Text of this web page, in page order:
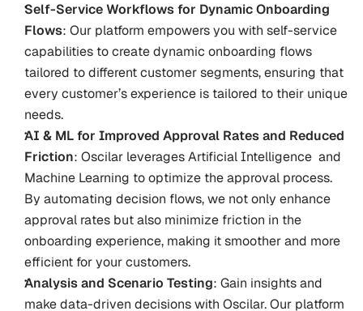
Self-Service Workflows for Dynamic Onboarding
Flows: Our platform empowers you with self-service
capabilities to create dynamic onboarding flows
tailored to different customer segments, ensuring that
every customer’s experience is tailored to their unique
needs.
AI & ML for Improved Approval Rates and Reduced
Friction: Oscilar leverages Artificial Intelligence  and
Machine Learning to optimize the approval process.
By automating decision flows, we not only enhance
approval rates but also minimize friction in the
onboarding experience, making it smoother and more
efficient for your customers.
Analysis and Scenario Testing: Gain insights and
make data-driven decisions with Oscilar. Our platform